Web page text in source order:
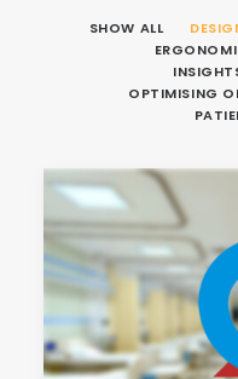
SHOW ALL
OPTIMISING